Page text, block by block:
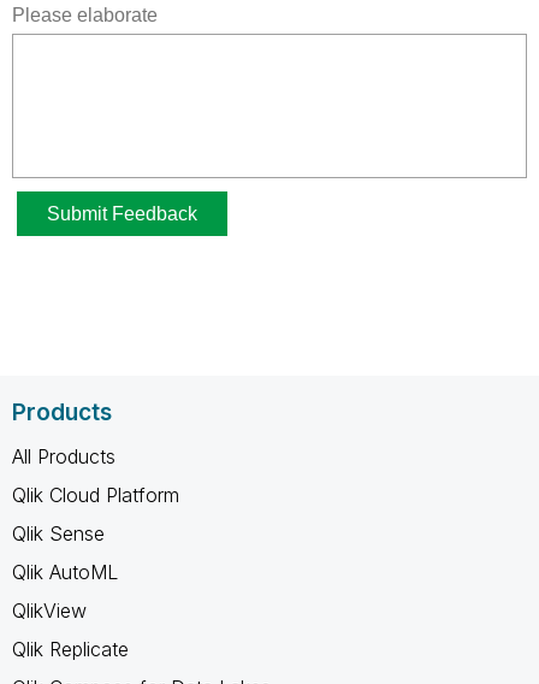
Products
All Products
Qlik Cloud Platform
Qlik Sense
Qlik AutoML
QlikView
Qlik Replicate